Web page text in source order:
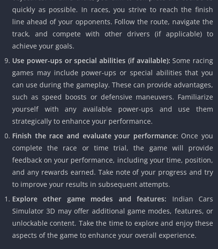
quickly as possible. In races, you strive to reach the finish
line ahead of your opponents. Follow the route, navigate the
track, and compete with other drivers (if applicable) to
achieve your goals.
Use power-ups or special abilities (if available): Some racing
games may include power-ups or special abilities that you
can use during the gameplay. These can provide advantages,
such as speed boosts or defensive maneuvers. Familiarize
yourself with any available power-ups and use them
strategically to enhance your performance.
Finish the race and evaluate your performance: Once you
complete the race or time trial, the game will provide
feedback on your performance, including your time, position,
and any rewards earned. Take note of your progress and try
to improve your results in subsequent attempts.
Explore other game modes and features: Indian Cars
Simulator 3D may offer additional game modes, features, or
unlockable content. Take the time to explore and enjoy these
aspects of the game to enhance your overall experience.